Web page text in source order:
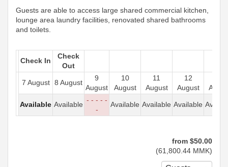
Guests are able to access large shared commercial kitchen,
lounge area laundry facilities, renovated shared bathrooms
and toilets.
Check In
Check
Out
7 August 8 August
9
August
10
August
11
August
12
August
Available Available
- - - - -
-
Available Available Available
from $50.00
(61,800 .44 MMK)